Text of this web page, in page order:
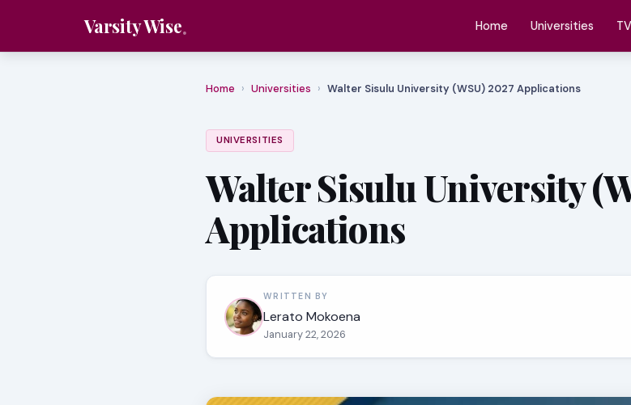
Varsity Wise Home Universities
Home › Universities › Walter Sisulu University (WSU) 2027 Applications
UNIVERSITIES
Walter Sisulu University
Applications
WRITTEN BY
Lerato Mokoena
January 22, 2026